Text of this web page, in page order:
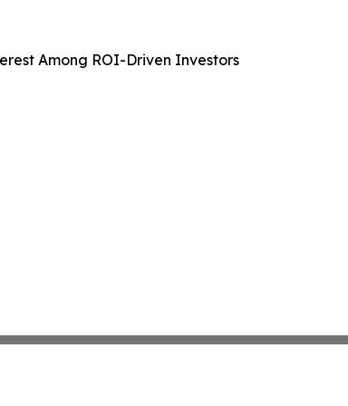
Among ROI-Driven Investors